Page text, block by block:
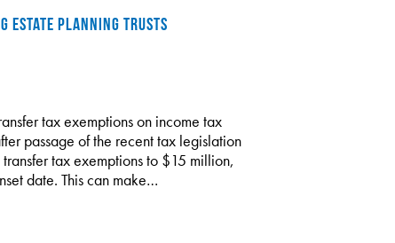
ESTATE PLANNING TRUSTS
tax exemptions on income tax
passage of the recent tax legislation
tax exemptions to $15 million,
date. This can make…